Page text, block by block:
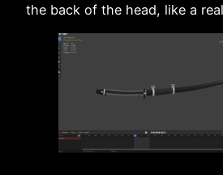
the back of the head, like a